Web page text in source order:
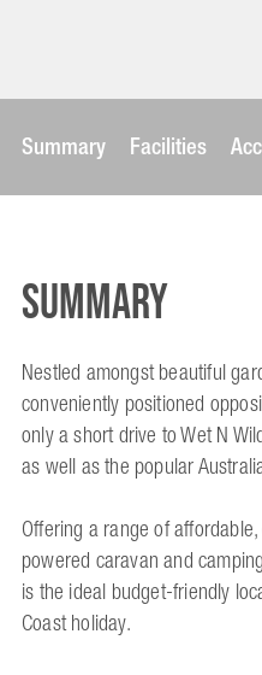
Summary Facilities
Summary
Nestled amongst beautiful
conveniently positioned
only a short drive to Wet N
as well as the popular
Offering a range of
powered caravan and
is the ideal budget-friendly
Coast holiday.